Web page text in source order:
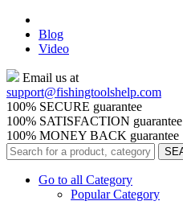
Blog
Video
Email us at
support@fishingtoolshelp.com
100% SECURE guarantee
100% SATISFACTION guarantee
100% MONEY BACK guarantee
Go to all Category
Popular Category